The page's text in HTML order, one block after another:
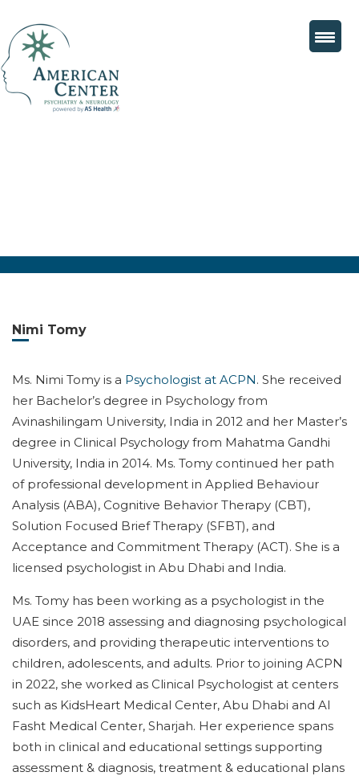
Nimi Tomy
Ms. Nimi Tomy is a Psychologist at ACPN. She received
her Bachelor’s degree in Psychology from
Avinashilingam University, India in 2012 and her Master’s
degree in Clinical Psychology from Mahatma Gandhi
University, India in 2014. Ms. Tomy continued her path
of professional development in Applied Behaviour
Analysis (ABA), Cognitive Behavior Therapy (CBT),
Solution Focused Brief Therapy (SFBT), and
Acceptance and Commitment Therapy (ACT). She is a
licensed psychologist in Abu Dhabi and India.
Ms. Tomy has been working as a psychologist in the
UAE since 2018 assessing and diagnosing psychological
disorders, and providing therapeutic interventions to
children, adolescents, and adults. Prior to joining ACPN
in 2022, she worked as Clinical Psychologist at centers
such as KidsHeart Medical Center, Abu Dhabi and Al
Fasht Medical Center, Sharjah. Her experience spans
both in clinical and educational settings supporting
assessment & diagnosis, treatment & educational plans